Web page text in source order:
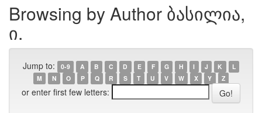
Browsing by Author ბასილია,
ი.
Jump to: 0-9 A B C D E F G H I J K
L
M
N O P Q R S T U V W X Y Z
or enter first few letters: